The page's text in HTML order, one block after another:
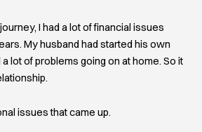
I had a lot of financial issues
My husband had started his own
lot of problems going on at home. So it
issues that came up.